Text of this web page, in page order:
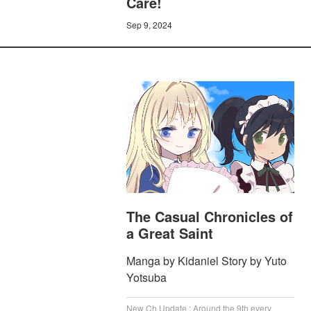
Sep 9, 2024
The Casual Chronicles of
a Great Saint
Manga by Kidaniel Story by Yuto
Yotsuba
New Ch Update : Around the 9th every